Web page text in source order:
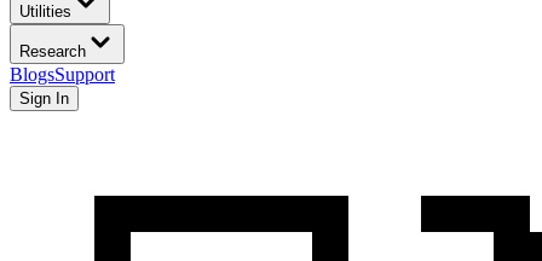
Utilities
Research
BlogsSupport
Sign In